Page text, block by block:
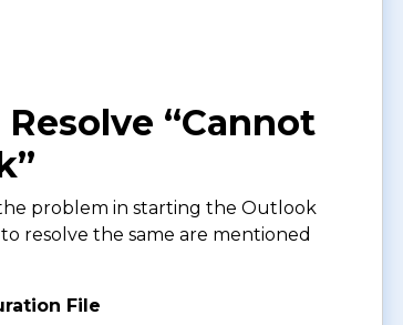
“Cannot
problem in starting the Outlook
resolve the same are mentioned
File